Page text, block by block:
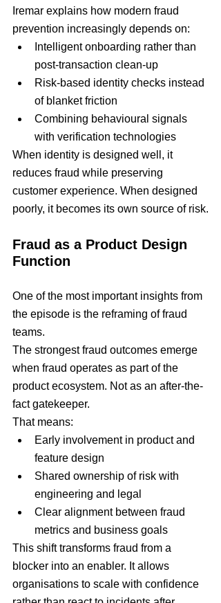
Iremar explains how modern fraud
prevention increasingly depends on:
Intelligent onboarding rather than
post-transaction clean-up
Risk-based identity checks instead
of blanket friction
Combining behavioural signals
with verification technologies
When identity is designed well, it
reduces fraud while preserving
customer experience. When designed
poorly, it becomes its own source of risk.
Fraud as a Product Design
Function
One of the most important insights from
the episode is the reframing of fraud
teams.
The strongest fraud outcomes emerge
when fraud operates as part of the
product ecosystem. Not as an after-the-
fact gatekeeper.
That means:
Early involvement in product and
feature design
Shared ownership of risk with
engineering and legal
Clear alignment between fraud
metrics and business goals
This shift transforms fraud from a
blocker into an enabler. It allows
organisations to scale with confidence